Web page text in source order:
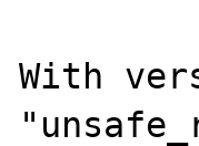
With